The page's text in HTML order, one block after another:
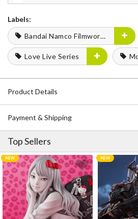
Labels:
Bandai Namco Filmworks
Love Live Series
Product Details
Payment & Shipping
Top Sellers